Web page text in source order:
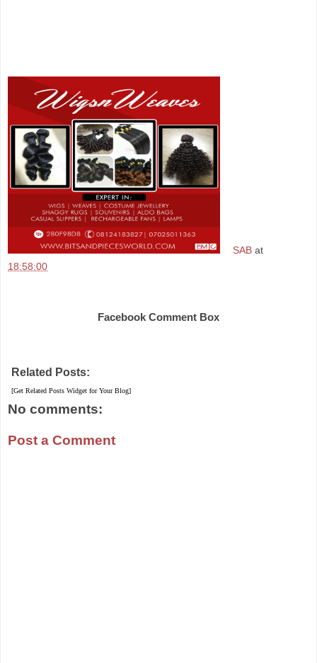
SAB at
18:58:00
Facebook Comment Box
Related Posts:
[Get Related Posts Widget for Your Blog]
No comments:
Post a Comment